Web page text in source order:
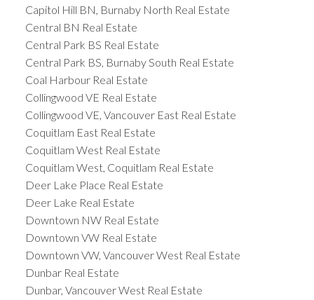
Capitol Hill BN, Burnaby North Real Estate
Central BN Real Estate
Central Park BS Real Estate
Central Park BS, Burnaby South Real Estate
Coal Harbour Real Estate
Collingwood VE Real Estate
Collingwood VE, Vancouver East Real Estate
Coquitlam East Real Estate
Coquitlam West Real Estate
Coquitlam West, Coquitlam Real Estate
Deer Lake Place Real Estate
Deer Lake Real Estate
Downtown NW Real Estate
Downtown VW Real Estate
Downtown VW, Vancouver West Real Estate
Dunbar Real Estate
Dunbar, Vancouver West Real Estate